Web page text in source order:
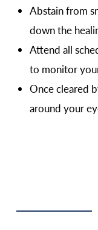
Abstain from
down the
Attend all
to monitor
Once cleared
around your